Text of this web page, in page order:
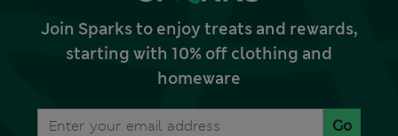
Join Sparks to enjoy treats and rewards,
starting with 10% off clothing and
homeware
Go